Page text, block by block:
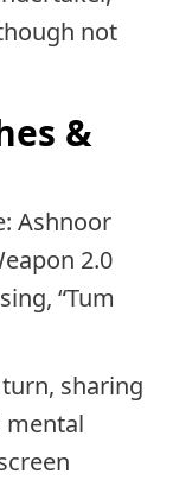
not
&
Ashnoor
2.0
“Tum
sharing
mental